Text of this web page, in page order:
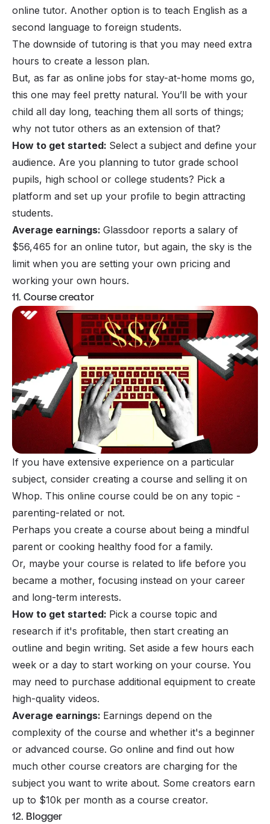
online tutor. Another option is to teach English as a
second language to foreign students.
The downside of tutoring is that you may need extra
hours to create a lesson plan.
But, as far as online jobs for stay-at-home moms go,
this one may feel pretty natural. You’ll be with your
child all day long, teaching them all sorts of things;
why not tutor others as an extension of that?
How to get started: Select a subject and define your
audience. Are you planning to tutor grade school
pupils, high school or college students? Pick a
platform and set up your profile to begin attracting
students.
Average earnings: Glassdoor reports a salary of
$56,465 for an online tutor, but again, the sky is the
limit when you are setting your own pricing and
working your own hours.
11. Course creator
If you have extensive experience on a particular
subject, consider creating a course and selling it on
Whop. This online course could be on any topic -
parenting-related or not.
Perhaps you create a course about being a mindful
parent or cooking healthy food for a family.
Or, maybe your course is related to life before you
became a mother, focusing instead on your career
and long-term interests.
How to get started: Pick a course topic and
research if it's profitable, then start creating an
outline and begin writing. Set aside a few hours each
week or a day to start working on your course. You
may need to purchase additional equipment to create
high-quality videos.
Average earnings: Earnings depend on the
complexity of the course and whether it's a beginner
or advanced course. Go online and find out how
much other course creators are charging for the
subject you want to write about. Some creators earn
up to $10k per month as a course creator.
12. Blogger